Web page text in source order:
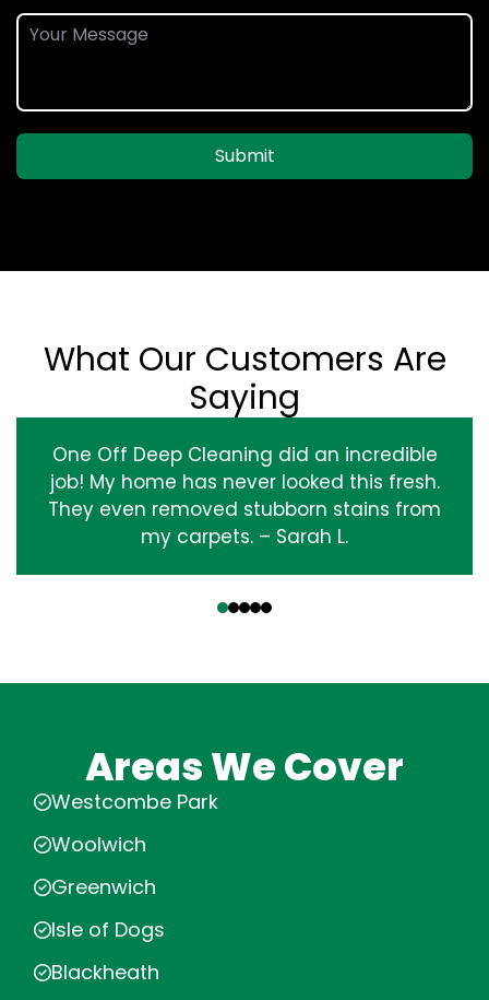
Submit
What Our Customers Are
Saying
One Off Deep Cleaning did an incredible
job! My home has never looked this fresh.
They even removed stubborn stains from
my carpets. – Sarah L.
Areas We Cover
Westcombe Park
Woolwich
Greenwich
Isle of Dogs
Blackheath